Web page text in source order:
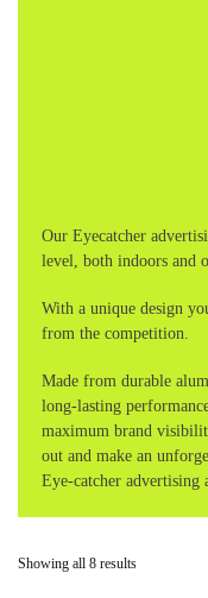
Our Eyecatcher
level, both indoors and
With a unique design
from the competition.
Made from durable
long-lasting
maximum brand
out and make an
Eye-catcher advertising
Showing all 8 results